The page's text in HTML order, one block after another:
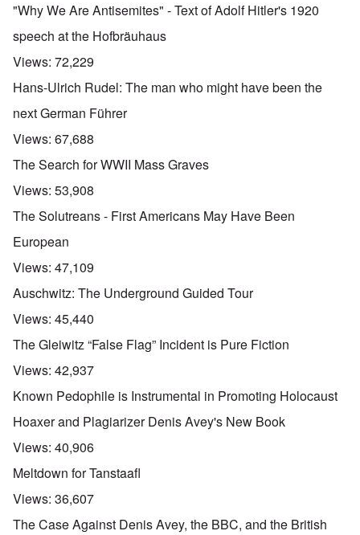
"Why We Are Antisemites" - Text of Adolf Hitler's 1920
speech at the Hofbräuhaus
Views: 72,229
Hans-Ulrich Rudel: The man who might have been the
next German Führer
Views: 67,688
The Search for WWII Mass Graves
Views: 53,908
The Solutreans - First Americans May Have Been
European
Views: 47,109
Auschwitz: The Underground Guided Tour
Views: 45,440
The Gleiwitz “False Flag” Incident is Pure Fiction
Views: 42,937
Known Pedophile is Instrumental in Promoting Holocaust
Hoaxer and Plagiarizer Denis Avey's New Book
Views: 40,906
Meltdown for Tanstaafl
Views: 36,607
The Case Against Denis Avey, the BBC, and the British